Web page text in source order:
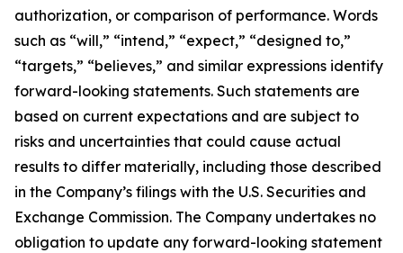
authorization, or comparison of performance. Words
such as “will,” “intend,” “expect,” “designed to,”
“targets,” “believes,” and similar expressions identify
forward-looking statements. Such statements are
based on current expectations and are subject to
risks and uncertainties that could cause actual
results to differ materially, including those described
in the Company’s filings with the U.S. Securities and
Exchange Commission. The Company undertakes no
obligation to update any forward-looking statement